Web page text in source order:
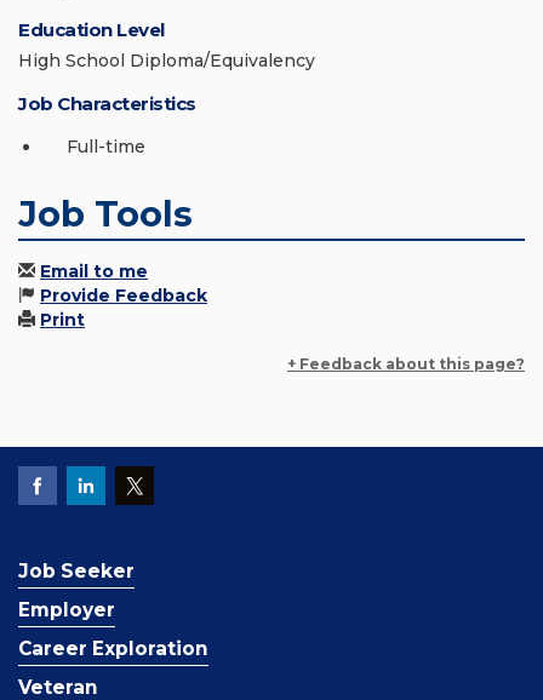
Education Level
High School Diploma/Equivalency
Job Characteristics
Full-time
Job Tools
Email to me
Provide Feedback
Print
+ Feedback about this page?
Job Seeker
Employer
Career Exploration
Veteran